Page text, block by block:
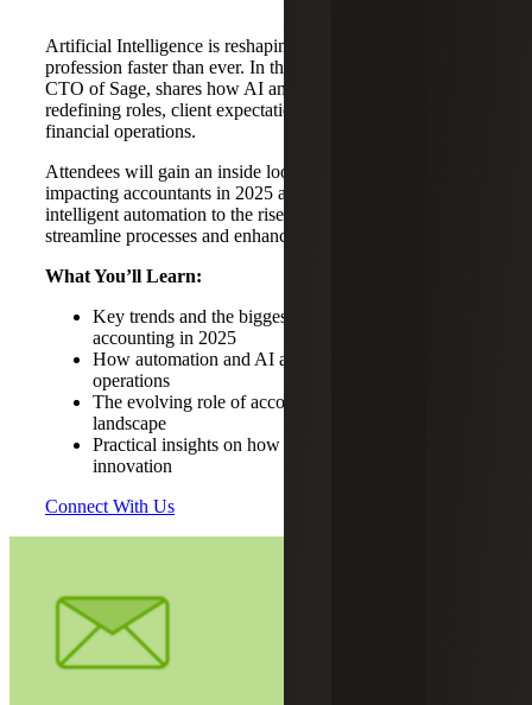
Artificial Intelligence is reshaping the accounting
profession faster than ever. In this session, Aaron Harris,
CTO of Sage, shares how AI and automation are
redefining roles, client expectations, and the future of
financial operations.
Attendees will gain an inside look at key AI trends
impacting accountants in 2025 and beyond—from
intelligent automation to the rise of AI agents that
streamline processes and enhance decision-making.
What You’ll Learn:
Key trends and the biggest AI shifts influencing
accounting in 2025
How automation and AI agents are changing finance
operations
The evolving role of accountants in an AI-driven
landscape
Practical insights on how to adapt and thrive with AI
innovation
Connect With Us